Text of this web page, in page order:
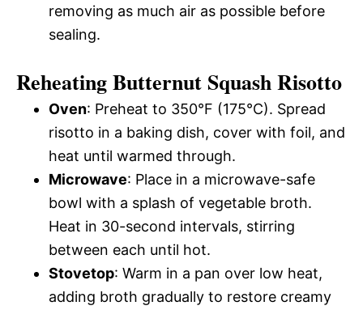
removing as much air as possible before
sealing.
Reheating Butternut Squash Risotto
Oven: Preheat to 350°F (175°C). Spread
risotto in a baking dish, cover with foil, and
heat until warmed through.
Microwave: Place in a microwave-safe
bowl with a splash of vegetable broth.
Heat in 30-second intervals, stirring
between each until hot.
Stovetop: Warm in a pan over low heat,
adding broth gradually to restore creamy